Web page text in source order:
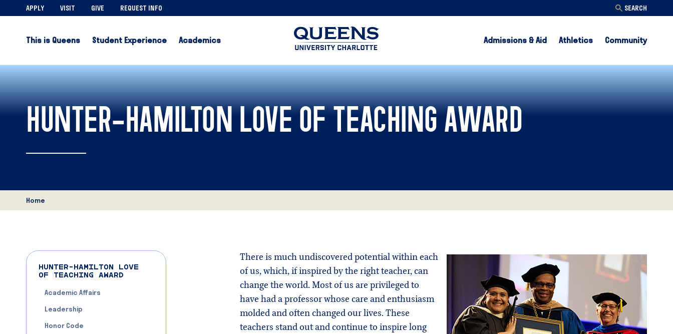
APPLY VISIT GIVE REQUEST INFO SEARCH
University
logo
This is Queens Student Experience Academics Admissions & Aid Athletics Community
HUNTER-HAMILTON LOVE OF TEACHING AWARD
Home
HUNTER-HAMILTON LOVE
OF TEACHING AWARD
Academic Affairs
Leadership
Honor Code
There is much undiscovered potential within each
of us, which, if inspired by the right teacher, can
change the world. Most of us are privileged to
have had a professor whose care and enthusiasm
molded and often changed our lives. These
teachers stand out and continue to inspire long